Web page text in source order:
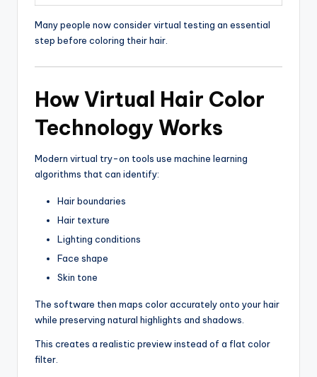
Many people now consider virtual testing an essential
step before coloring their hair.
How Virtual Hair Color
Technology Works
Modern virtual try-on tools use machine learning
algorithms that can identify:
Hair boundaries
Hair texture
Lighting conditions
Face shape
Skin tone
The software then maps color accurately onto your hair
while preserving natural highlights and shadows.
This creates a realistic preview instead of a flat color
filter.